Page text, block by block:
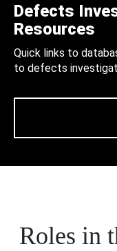
Defects
Resources
Quick links to
to defects
Roles in